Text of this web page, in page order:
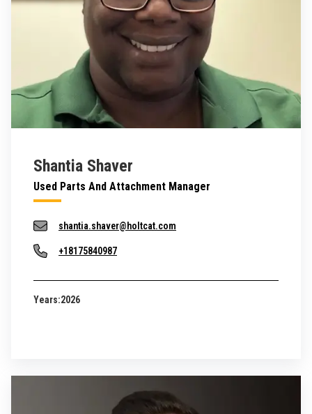
Shantia Shaver
Used Parts And Attachment Manager
shantia.shaver@holtcat.com
+18175840987
Years:2026